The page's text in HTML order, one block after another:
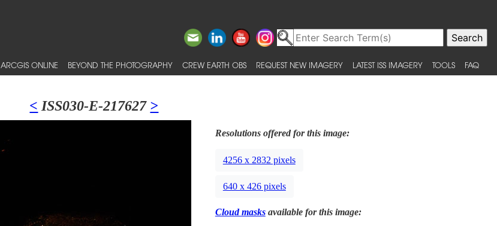
ARCGIS ONLINE BEYOND THE PHOTOGRAPHY CREW EARTH OBS REQUEST NEW IMAGERY LATEST ISS IMAGERY TOOLS FAQ
< ISS030-E-217627 >
Resolutions offered for this image:
4256 x 2832 pixels
640 x 426 pixels
Cloud masksavailable for this image: